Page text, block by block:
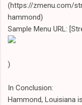
(https://zmenu.com/
hammond)
Sample Menu URL:
)
In Conclusion:
Hammond, Louisiana